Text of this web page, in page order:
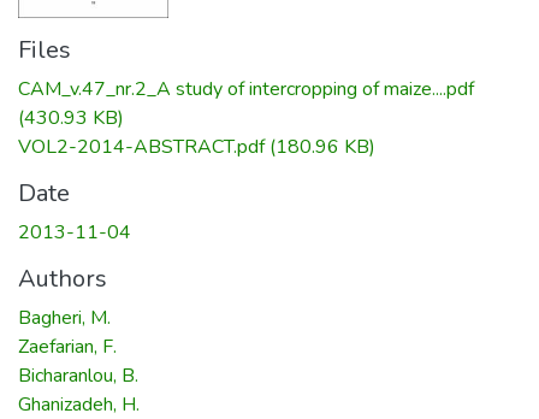
Files
CAM_v.47_nr.2_A study of intercropping of maize....pdf
(430.93 KB)
VOL2-2014-ABSTRACT.pdf(180.96 KB)
Date
2013-11-04
Authors
Bagheri, M.
Zaefarian, F.
Bicharanlou, B.
Ghanizadeh, H.